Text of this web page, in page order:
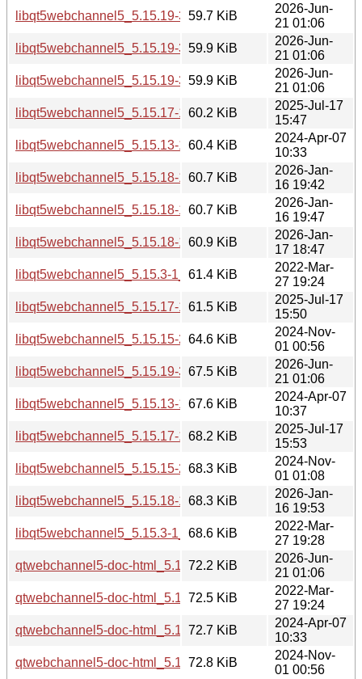
libqt5webchannel5_5.15.19-3_amd64.deb
59.7 KiB
2026-Jun-
21 01:06
libqt5webchannel5_5.15.19-3_arm64.deb
59.9 KiB
2026-Jun-
21 01:06
libqt5webchannel5_5.15.19-3_amd64v3.deb
59.9 KiB
2026-Jun-
21 01:06
libqt5webchannel5_5.15.17-1_amd64.deb
60.2 KiB
2025-Jul-17
15:47
libqt5webchannel5_5.15.13-1_amd64.deb
60.4 KiB
2024-Apr-07
10:33
libqt5webchannel5_5.15.18-1_amd64.deb
60.7 KiB
2026-Jan-
16 19:42
libqt5webchannel5_5.15.18-1_arm64.deb
60.7 KiB
2026-Jan-
16 19:47
libqt5webchannel5_5.15.18-1_amd64v3.deb
60.9 KiB
2026-Jan-
17 18:47
libqt5webchannel5_5.15.3-1_amd64.deb
61.4 KiB
2022-Mar-
27 19:24
libqt5webchannel5_5.15.17-1_arm64.deb
61.5 KiB
2025-Jul-17
15:50
libqt5webchannel5_5.15.15-2_amd64.deb
64.6 KiB
2024-Nov-
01 00:56
libqt5webchannel5_5.15.19-3_i386.deb
67.5 KiB
2026-Jun-
21 01:06
libqt5webchannel5_5.15.13-1_i386.deb
67.6 KiB
2024-Apr-07
10:37
libqt5webchannel5_5.15.17-1_i386.deb
68.2 KiB
2025-Jul-17
15:53
libqt5webchannel5_5.15.15-2_i386.deb
68.3 KiB
2024-Nov-
01 01:08
libqt5webchannel5_5.15.18-1_i386.deb
68.3 KiB
2026-Jan-
16 19:53
libqt5webchannel5_5.15.3-1_i386.deb
68.6 KiB
2022-Mar-
27 19:28
qtwebchannel5-doc-html_5.15.19-3_all.deb
72.2 KiB
2026-Jun-
21 01:06
qtwebchannel5-doc-html_5.15.3-1_all.deb
72.5 KiB
2022-Mar-
27 19:24
qtwebchannel5-doc-html_5.15.13-1_all.deb
72.7 KiB
2024-Apr-07
10:33
qtwebchannel5-doc-html_5.15.15-2_all.deb
72.8 KiB
2024-Nov-
01 00:56